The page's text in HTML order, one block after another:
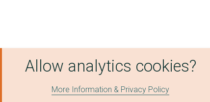
Allow analytics cookies?
More Information & Privacy Policy